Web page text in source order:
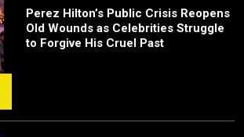
Perez Hilton’s Public Crisis Reopens
Old Wounds as Celebrities Struggle
to Forgive His Cruel Past